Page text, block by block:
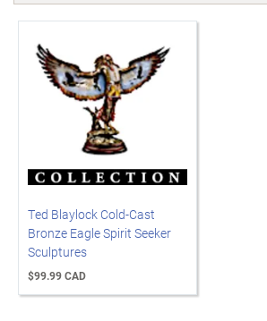
Ted Blaylock Cold-Cast
Bronze Eagle Spirit Seeker
Sculptures
$99.99 CAD